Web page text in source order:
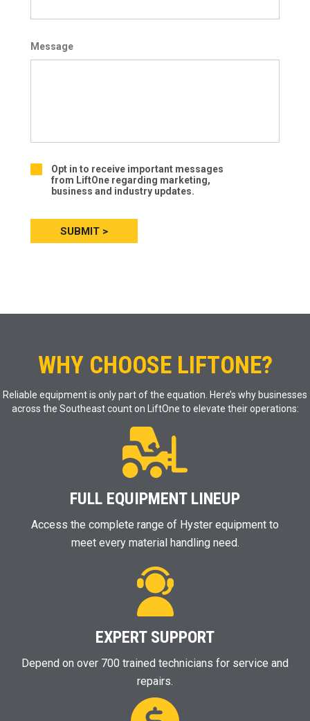
Message
i
Opt in to receive important messages
from LiftOne regarding marketing,
business and industry updates.
WHY CHOOSE LIFTONE?
Reliable equipment is only part of the equation. Here’s why businesses
across the Southeast count on LiftOne to elevate their operations:
FULL EQUIPMENT LINEUP
Access the complete range of Hyster equipment to
meet every material handling need.
EXPERT SUPPORT
Depend on over 700 trained technicians for service and
repairs.